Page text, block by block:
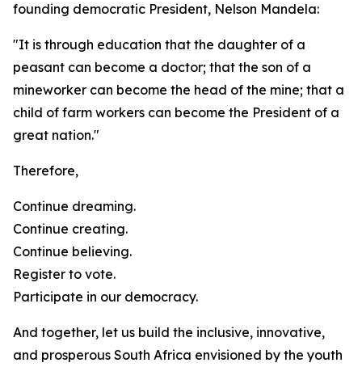
founding democratic President, Nelson Mandela:
"It is through education that the daughter of a
peasant can become a doctor; that the son of a
mineworker can become the head of the mine; that a
child of farm workers can become the President of a
great nation."
Therefore,
Continue dreaming.
Continue creating.
Continue believing.
Register to vote.
Participate in our democracy.
And together, let us build the inclusive, innovative,
and prosperous South Africa envisioned by the youth